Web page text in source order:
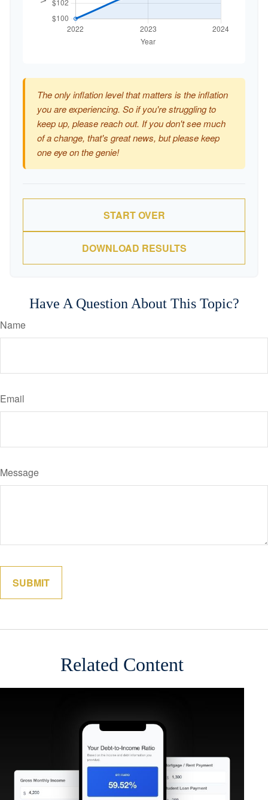
The only inflation level that matters is the inflation
you are experiencing. So if you're struggling to
keep up, please reach out. If you don't see much
of a change, that's great news, but please keep
one eye on the genie!
START OVER
DOWNLOAD RESULTS
Have A Question About This Topic?
Name
Email
Message
Related Content